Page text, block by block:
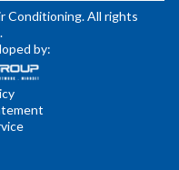
Conditioning. All rights
by: